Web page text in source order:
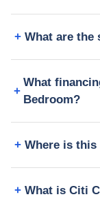
What are the
What
Bedroom?
Where is this
What is Citi